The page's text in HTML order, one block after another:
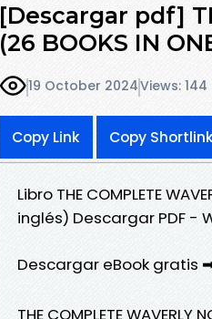
[Descargar pdf]
(26 BOOKS IN
19 October 2024Views: 144
Copy Link Copy Shortlink
Libro THE COMPLETE
inglés) Descargar PDF -
Descargar eBook gratis
THE COMPLETE